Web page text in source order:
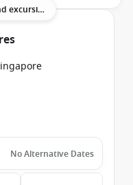
Cruise with Flight, Hotel, Tours and excursions
No Alternative Dates